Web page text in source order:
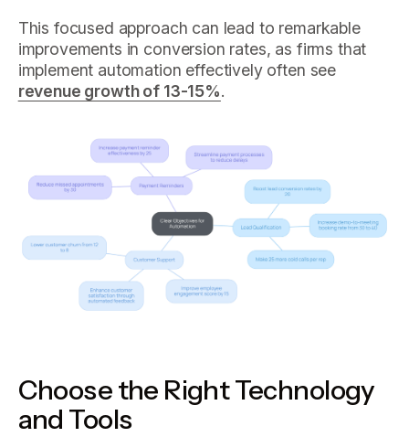
This focused approach can lead to remarkable
improvements in conversion rates, as firms that
implement automation effectively often see
revenue growth of 13-15%.
Choose the Right Technology
and Tools